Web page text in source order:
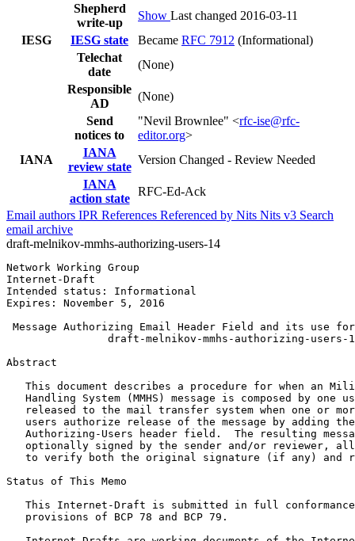
Shepherd
write-up
Show Last changed 2016-03-11
IESG
IESG state Became RFC 7912 (Informational)
Telechat
date
(None)
Responsible
AD
(None)
Send
notices to
"Nevil Brownlee" <rfc-ise@rfc-
editor.org>
IANA
IANA
review state
Version Changed - Review Needed
IANA
action state
RFC-Ed-Ack
Email authors IPR References Referenced by Nits Nits v3 Search
email archive
draft-melnikov-mmhs-authorizing-users-14
Network Working Group
Internet-Draft
Intended status: Informational
Expires: November 5, 2016
Message Authorizing Email Header Field and its use
draft-melnikov-mmhs-authorizing-users-
Abstract
This document describes a procedure for when an
Handling System (MMHS) message is composed by one
released to the mail transfer system when one or
users authorize release of the message by adding
Authorizing-Users header field.  The resulting
optionally signed by the sender and/or reviewer,
to verify both the original signature (if any) and
Status of This Memo
This Internet-Draft is submitted in full
   provisions of BCP 78 and BCP 79.